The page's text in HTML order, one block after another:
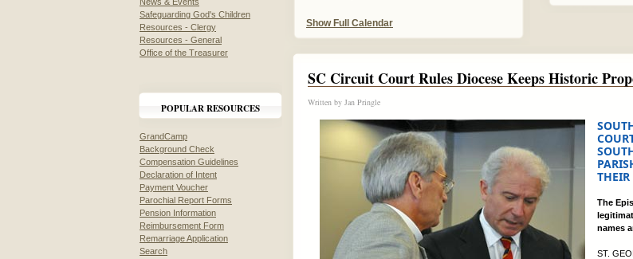
Safeguarding God's Children
Resources - Clergy
Resources - General
Office of the Treasurer
POPULAR RESOURCES
GrandCamp
Background Check
Compensation Guidelines
Declaration of Intent
Payment Voucher
Parochial Report Forms
Pension Information
Reimbursement Form
Remarriage Application
Search
Show Full Calendar
SC Circuit Court Rules Diocese Keeps Historic
Written by Jan Pringle
THEIR
The
names
ST.